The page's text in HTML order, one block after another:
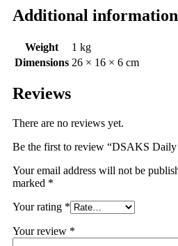
Additional information
Weight
1 kg
Dimensions 26 × 16 × 6 cm
Reviews
There are no reviews yet.
Be the first to review “DSAKS
Your email address will not be
marked *
Your rating *
Your review *